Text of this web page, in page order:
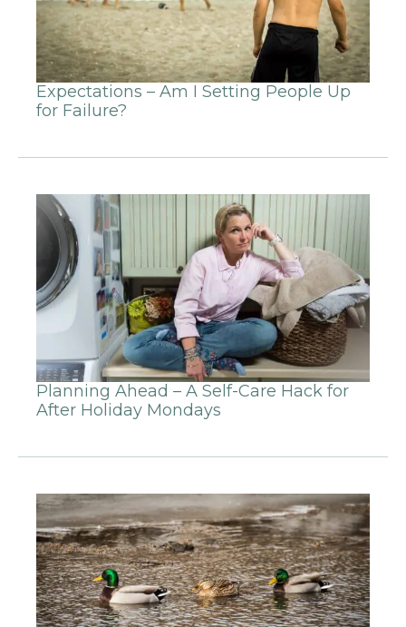
Expectations – Am I Setting People Up
for Failure?
Planning Ahead – A Self-Care Hack for
After Holiday Mondays